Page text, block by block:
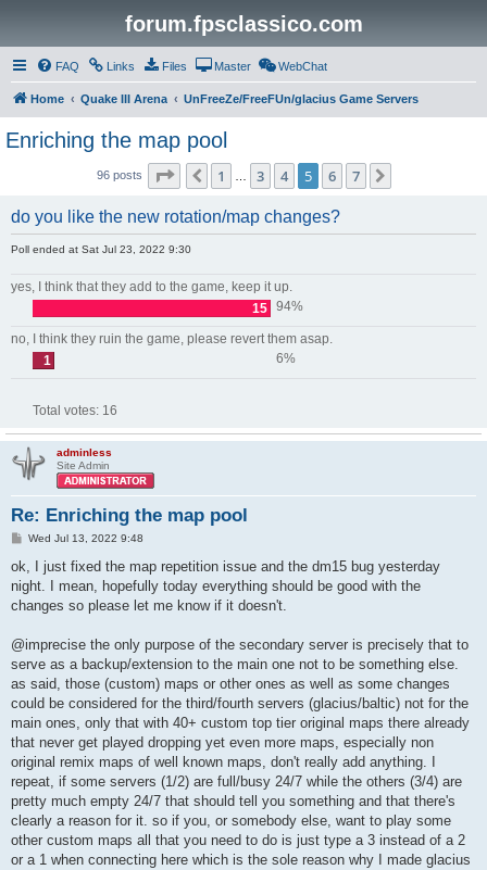
forum.fpsclassico.com
FAQ Links Files Master WebChat
Home Quake III Arena UnFreeZe/FreeFUn/glacius Game Servers
Enriching the map pool
96 posts Page of7
Previous
1 3 4 5 6 7
do you like the new rotation/map changes?
Poll ended at Sat Jul 23, 2022 9:30
yes, I think that they add to the game, keep it up.
15 94%
no, I think they ruin the game, please revert them asap.
1
6%
Total votes: 16
adminless
Site Admin
Re: Enriching the map pool
P
s
Wed Jul 13, 2022 9:48
ok, I just fixed the map repetition issue and the dm15 bug yesterday
night. I mean, hopefully today everything should be good with the
changes so please let me know if it doesn't.
@imprecise the only purpose of the secondary server is precisely that to
serve as a backup/extension to the main one not to be something else.
as said, those (custom) maps or other ones as well as some changes
could be considered for the third/fourth servers (glacius/baltic) not for the
main ones, only that with 40+ custom top tier original maps there already
that never get played dropping yet even more maps, especially non
original remix maps of well known maps, don't really add anything. I
repeat, if some servers (1/2) are full/busy 24/7 while the others (3/4) are
pretty much empty 24/7 that should tell you something and that there's
clearly a reason for it. so if you, or somebody else, want to play some
other custom maps all that you need to do is just type a 3 instead of a 2
or a 1 when connecting here which is the sole reason why I made glacius